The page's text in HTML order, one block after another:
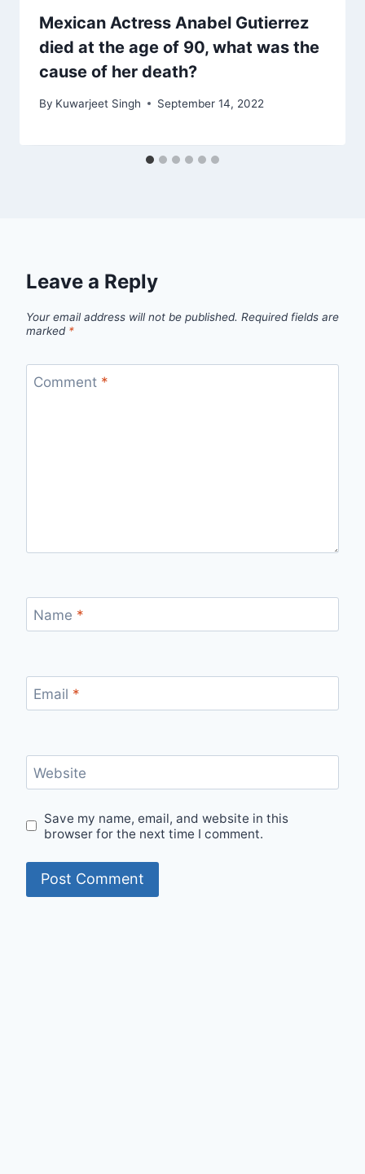
Mexican Actress Anabel Gutierrez
died at the age of 90, what was the
cause of her death?
By Kuwarjeet Singh September 14, 2022
Leave a Reply
Your email address will not be published. Required fields are
marked *
Comment *
Name *
Email *
Website
Save my name, email, and website in this
browser for the next time I comment.